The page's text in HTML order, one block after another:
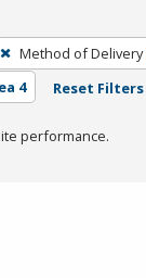
Method of Delivery
4 Reset Filters
performance.